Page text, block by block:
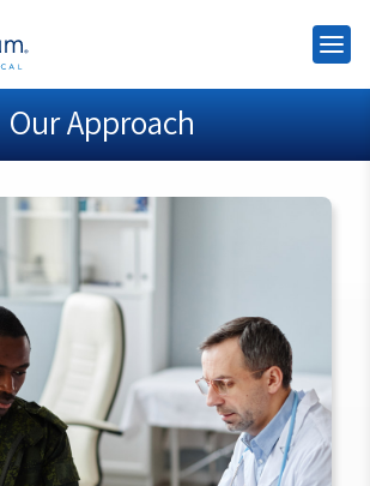
Our Approach